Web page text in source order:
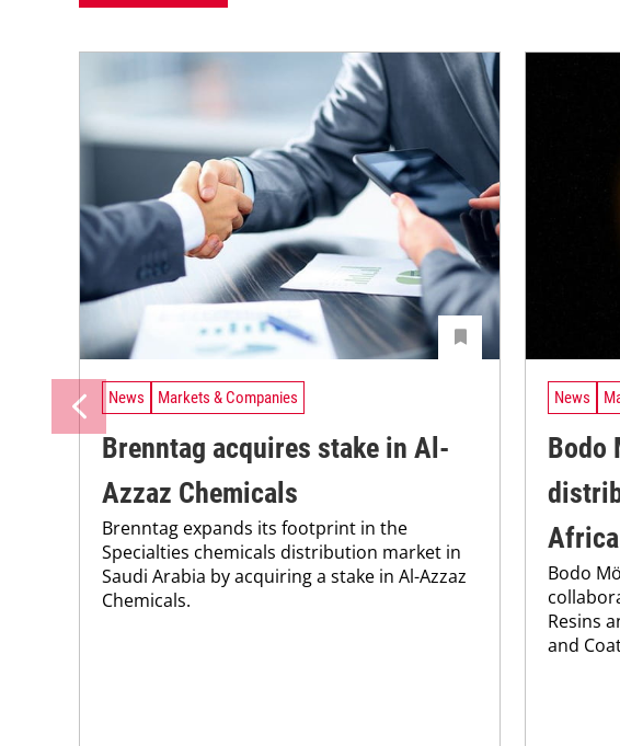
News Markets & Companies
Brenntag acquires stake in Al-
Azzaz Chemicals
Brenntag expands its footprint in the
Specialties chemicals distribution market in
Saudi Arabia by acquiring a stake in Al-Azzaz
Chemicals.
News
Bodo
Africa
Bodo
Resins
and